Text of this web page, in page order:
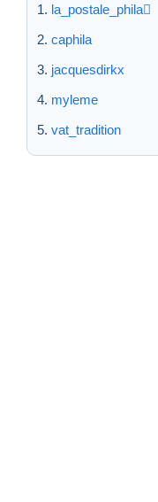
la_postale_phila
caphila
jacquesdirkx
myleme
vat_tradition